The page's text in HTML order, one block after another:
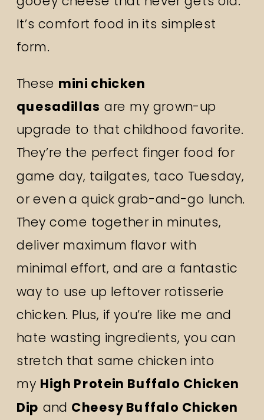
It’s comfort food in its simplest
form.
These mini chicken
quesadillas are my grown-up
upgrade to that childhood favorite.
They’re the perfect finger food for
game day, tailgates, taco Tuesday,
or even a quick grab-and-go lunch.
They come together in minutes,
deliver maximum flavor with
minimal effort, and are a fantastic
way to use up leftover rotisserie
chicken. Plus, if you’re like me and
hate wasting ingredients, you can
stretch that same chicken into
my High Protein Buffalo Chicken
Dip and Cheesy Buffalo Chicken